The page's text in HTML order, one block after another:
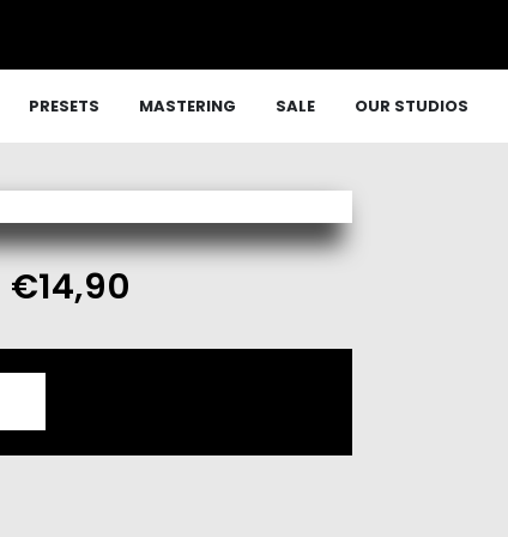
PRESETS MASTERING SALE OUR STUDIOS
€14,90